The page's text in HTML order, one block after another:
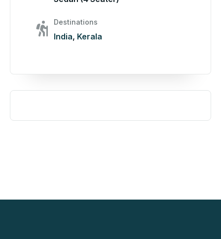
Destinations
India, Kerala